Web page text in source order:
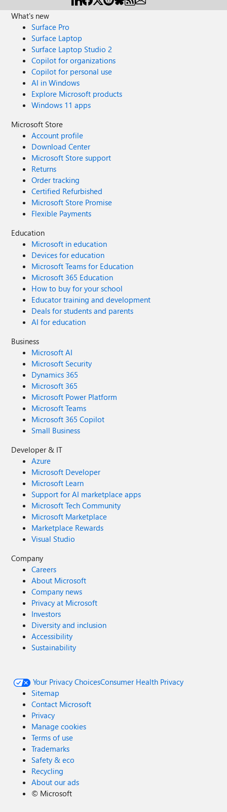
What's new
Surface Pro
Surface Laptop
Surface Laptop Studio 2
Copilot for organizations
Copilot for personal use
AI in Windows
Explore Microsoft products
Windows 11 apps
Microsoft Store
Account profile
Download Center
Microsoft Store support
Returns
Order tracking
Certified Refurbished
Microsoft Store Promise
Flexible Payments
Education
Microsoft in education
Devices for education
Microsoft Teams for Education
Microsoft 365 Education
How to buy for your school
Educator training and development
Deals for students and parents
AI for education
Business
Microsoft AI
Microsoft Security
Dynamics 365
Microsoft 365
Microsoft Power Platform
Microsoft Teams
Microsoft 365 Copilot
Small Business
Developer & IT
Azure
Microsoft Developer
Microsoft Learn
Support for AI marketplace apps
Microsoft Tech Community
Microsoft Marketplace
Marketplace Rewards
Visual Studio
Company
Careers
About Microsoft
Company news
Privacy at Microsoft
Investors
Diversity and inclusion
Accessibility
Sustainability
Your Privacy ChoicesConsumer Health Privacy
Sitemap
Contact Microsoft
Privacy
Manage cookies
Terms of use
Trademarks
Safety & eco
Recycling
About our ads
© Microsoft